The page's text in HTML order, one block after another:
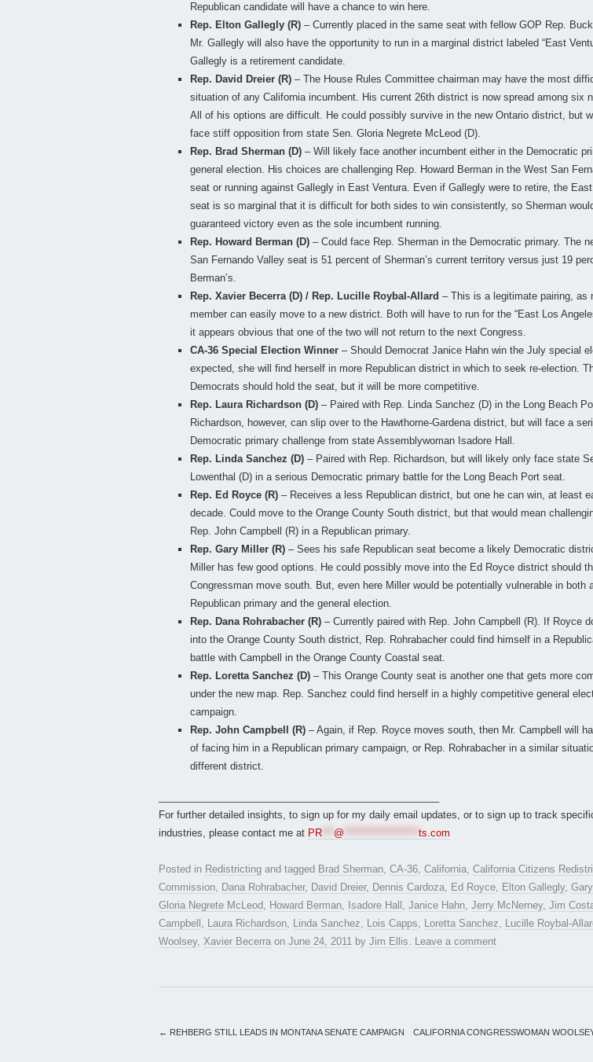
Republican candidate will have a chance to win here.
Rep. Elton Gallegly (R) – Currently placed in the same seat with fellow GOP Rep.
Mr. Gallegly will also have the opportunity to run in a marginal district labeled “East
Gallegly is a retirement candidate.
Rep. David Dreier (R) – The House Rules Committee chairman may have the most
situation of any California incumbent. His current 26th district is now spread among six
All of his options are difficult. He could possibly survive in the new Ontario district, but
face stiff opposition from state Sen. Gloria Negrete McLeod (D).
Rep. Brad Sherman (D) – Will likely face another incumbent either in the Democratic
general election. His choices are challenging Rep. Howard Berman in the West San
seat or running against Gallegly in East Ventura. Even if Gallegly were to retire, the
seat is so marginal that it is difficult for both sides to win consistently, so Sherman
guaranteed victory even as the sole incumbent running.
Rep. Howard Berman (D) – Could face Rep. Sherman in the Democratic primary. The
San Fernando Valley seat is 51 percent of Sherman’s current territory versus just 19
Berman’s.
Rep. Xavier Becerra (D) / Rep. Lucille Roybal-Allard – This is a legitimate pairing, as
member can easily move to a new district. Both will have to run for the “East Los
it appears obvious that one of the two will not return to the next Congress.
CA-36 Special Election Winner – Should Democrat Janice Hahn win the July special
expected, she will find herself in more Republican district in which to seek re-election.
Democrats should hold the seat, but it will be more competitive.
Rep. Laura Richardson (D) – Paired with Rep. Linda Sanchez (D) in the Long Beach
Richardson, however, can slip over to the Hawthorne-Gardena district, but will face a
Democratic primary challenge from state Assemblywoman Isadore Hall.
Rep. Linda Sanchez (D) – Paired with Rep. Richardson, but will likely only face state
Lowenthal (D) in a serious Democratic primary battle for the Long Beach Port seat.
Rep. Ed Royce (R) – Receives a less Republican district, but one he can win, at least
decade. Could move to the Orange County South district, but that would mean
Rep. John Campbell (R) in a Republican primary.
Rep. Gary Miller (R) – Sees his safe Republican seat become a likely Democratic
Miller has few good options. He could possibly move into the Ed Royce district should
Congressman move south. But, even here Miller would be potentially vulnerable in both
Republican primary and the general election.
Rep. Dana Rohrabacher (R) – Currently paired with Rep. John Campbell (R). If Royce
into the Orange County South district, Rep. Rohrabacher could find himself in a
battle with Campbell in the Orange County Coastal seat.
Rep. Loretta Sanchez (D) – This Orange County seat is another one that gets more
under the new map. Rep. Sanchez could find herself in a highly competitive general
campaign.
Rep. John Campbell (R) – Again, if Rep. Royce moves south, then Mr. Campbell will
of facing him in a Republican primary campaign, or Rep. Rohrabacher in a similar
different district.
For further detailed insights, to sign up for my daily email updates, or to sign up to track
industries, please contact me at PR @ ts.com
Posted in Redistricting and tagged Brad Sherman, CA-36, California, California Citizens
Commission, Dana Rohrabacher, David Dreier, Dennis Cardoza, Ed Royce, Elton Gallegly,
Gloria Negrete McLeod, Howard Berman, Isadore Hall , Janice Hahn, Jerry McNerney, Jim
Campbell , Laura Richardson, Linda Sanchez, Lois Capps, Loretta Sanchez, Lucille Roybal-
Woolsey, Xavier Becerra on June 24, 2011 by Jim Ellis. Leave a comment
← REHBERG STILL LEADS IN MONTANA SENATE CAMPAIGN CALIFORNIA CONGRESSWOMAN